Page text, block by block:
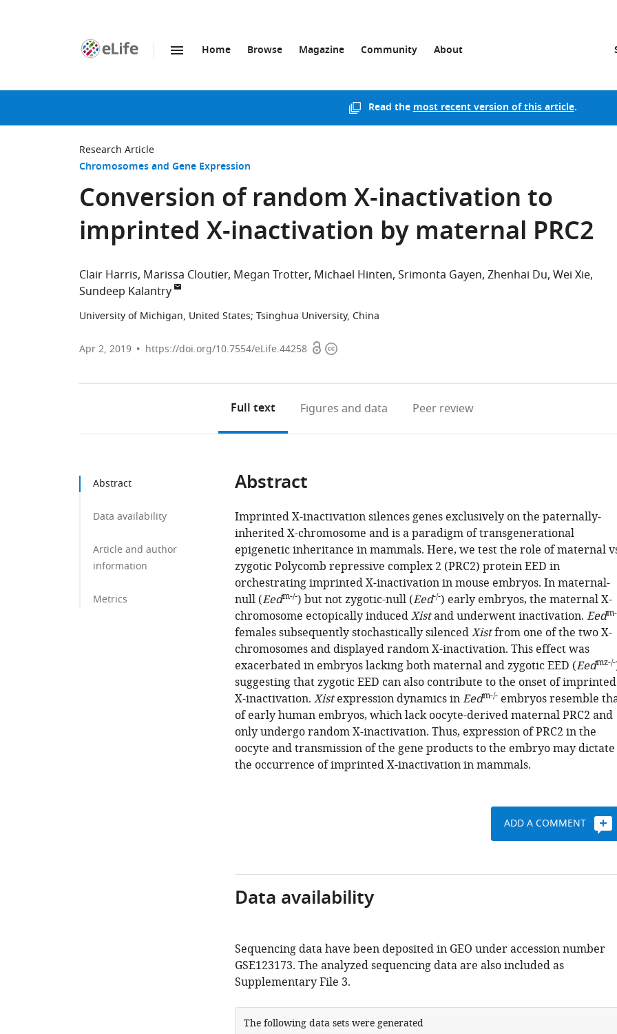
page
Home Browse Magazine Community About
Read themost recent version of this article.
Research Article
Chromosomes and Gene Expression
Conversion of random X-inactivation to
imprinted X-inactivation by maternal PRC2
Clair Harris Marissa Cloutier Megan Trotter Michael Hinten Srimonta Gayen Zhenhai Du Wei Xie
Sundeep Kalantry
University of Michigan, United States; Tsinghua University, China
Apr 2, 2019 https://doi.org/10.7554/eLife.44258 OpenCopyright
Full text Figures and data Peer review
Abstract
Data availability
Article and author
information
Metrics
Abstract
Imprinted X-inactivation silences genes exclusively on the paternally-
inherited X-chromosome and is a paradigm of transgenerational
epigenetic inheritance in mammals. Here, we test the role of maternal
zygotic Polycomb repressive complex 2 (PRC2) protein EED in
orchestrating imprinted X-inactivation in mouse embryos. In maternal-
null (Eedm-/-) but not zygotic-null (Eed-/-) early embryos, the maternal X-
chromosome ectopically inducedXistand underwent inactivation. Eed
females subsequently stochastically silencedXistfrom one of the two X-
chromosomes and displayed random X-inactivation. This effect was
exacerbated in embryos lacking both maternal and zygotic EED (Eedmz-/-
suggesting that zygotic EED can also contribute to the onset of imprinted
X-inactivation. Xistexpression dynamics inEedm-/-embryos resemble
of early human embryos, which lack oocyte-derived maternal PRC2 and
only undergo random X-inactivation. Thus, expression of PRC2 in the
oocyte and transmission of the gene products to the embryo may dictate
the occurrence of imprinted X-inactivation in mammals.
ADD A COMMENT
Data availability
Sequencing data have been deposited in GEO under accession number
GSE123173. The analyzed sequencing data are also included as
Supplementary File 3.
The following data sets were generated